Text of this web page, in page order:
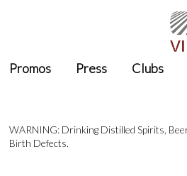
Promos Press Clubs
WARNING: Drinking Distilled Spirits,
Birth Defects.